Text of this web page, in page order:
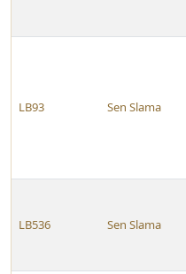
LB93 Sen Slama
LB536 Sen Slama